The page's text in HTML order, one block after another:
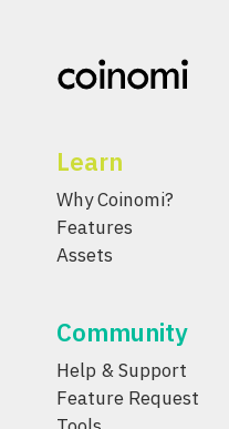
Learn
Why Coinomi?
Features
Assets
Community
Help & Support
Feature Request